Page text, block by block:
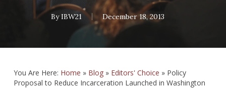
By IBW21 December 18, 2013
You Are Here: Home » Blog» Editors' Choice » Policy
Proposal to Reduce Incarceration Launched in Washington